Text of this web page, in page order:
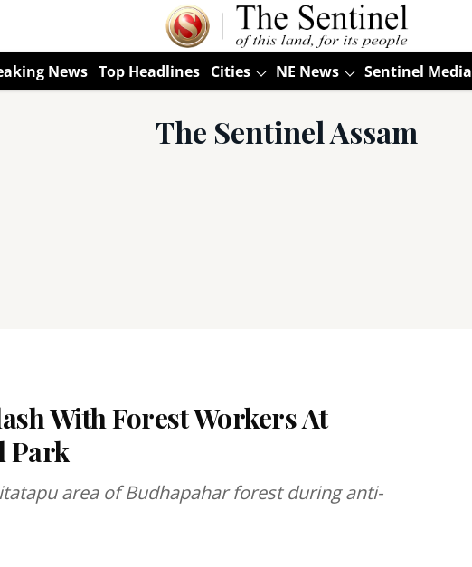
News Top Headlines Cities NE News Sentinel Media
The Sentinel Assam
With Forest Workers At
Park
area of Budhapahar forest during anti-